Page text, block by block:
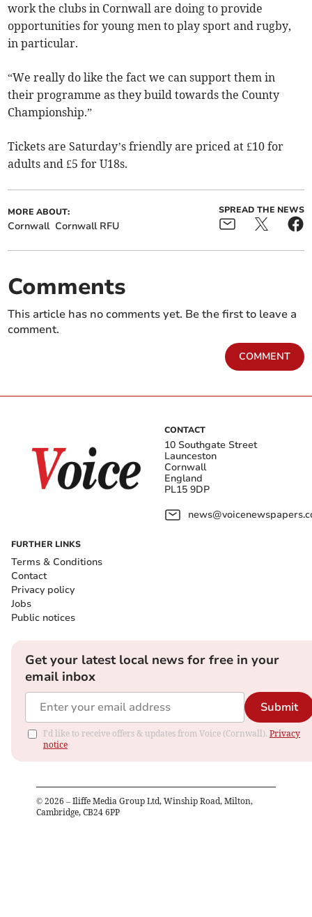
work the clubs in Cornwall are doing to provide
opportunities for young men to play sport and rugby,
in particular.
“We really do like the fact we can support them in
their programme as they build towards the County
Championship.”
Tickets are Saturday’s friendly are priced at £10 for
adults and £5 for U18s.
MORE ABOUT:
Cornwall Cornwall RFU
SPREAD THE NEWS
Comments
This article has no comments yet. Be the first to leave a
comment.
COMMENT
CONTACT
10 Southgate Street
Launceston
Cornwall
England
PL15 9DP
FURTHER LINKS
Terms & Conditions
Contact
Privacy policy
Jobs
Public notices
Get your latest local news for free in your
email inbox
Submit
I'd like to receive offers & updates from Voice (Cornwall). Privacy
notice
© 2026 – Iliffe Media Group Ltd, Winship Road, Milton,
Cambridge, CB24 6PP